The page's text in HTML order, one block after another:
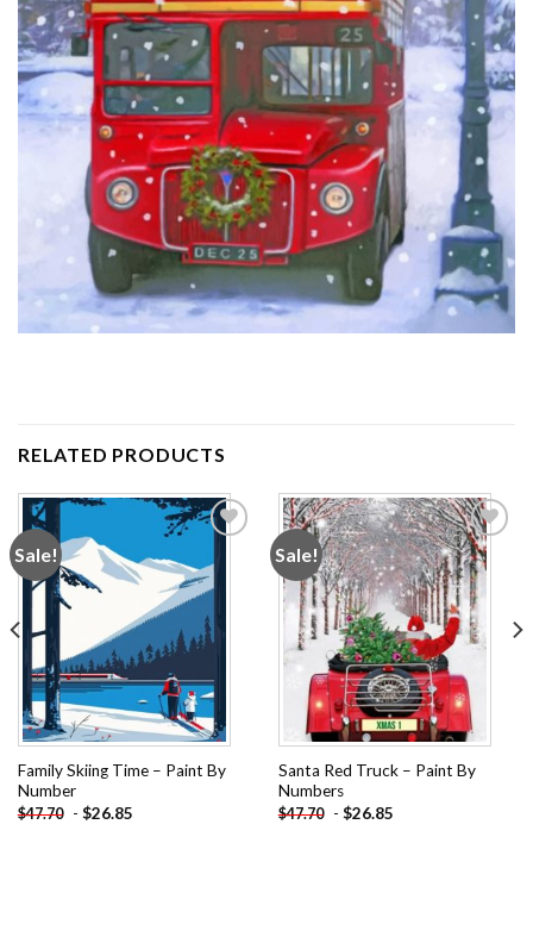
RELATED PRODUCTS
Sale!
wishlist
Family Skiing Time – Paint By
Number
$47.70 - $26.85
Sale!
Add to
wishlist
Santa Red Truck – Paint By
Numbers
$47.70 - $26.85